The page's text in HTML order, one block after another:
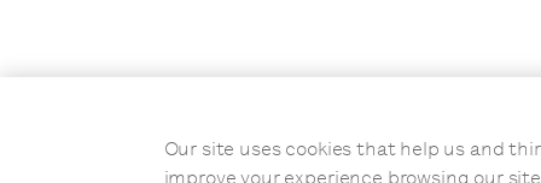
Our site uses cookies that help us and
improve your experience browsing our